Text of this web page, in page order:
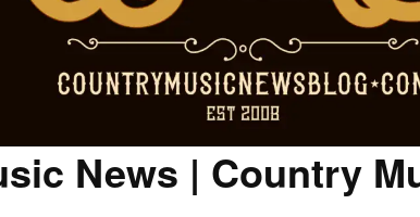
News | Country